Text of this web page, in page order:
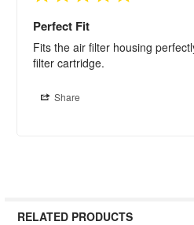
Perfect Fit
Fits the air filter housing
filter cartridge.
Share
RELATED PRODUCTS